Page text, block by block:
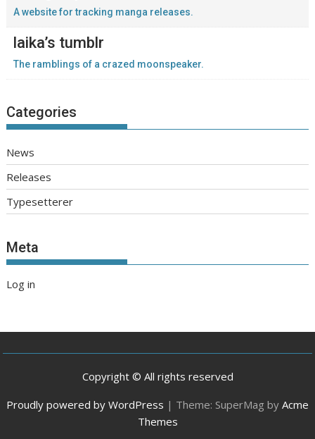
A website for tracking manga releases.
laika’s tumblr
The ramblings of a crazed moonspeaker.
Categories
News
Releases
Typesetterer
Meta
Log in
Copyright © All rights reserved
Proudly powered by WordPress | Theme: SuperMag by Acme
Themes